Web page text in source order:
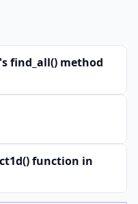
find_all() method
function in